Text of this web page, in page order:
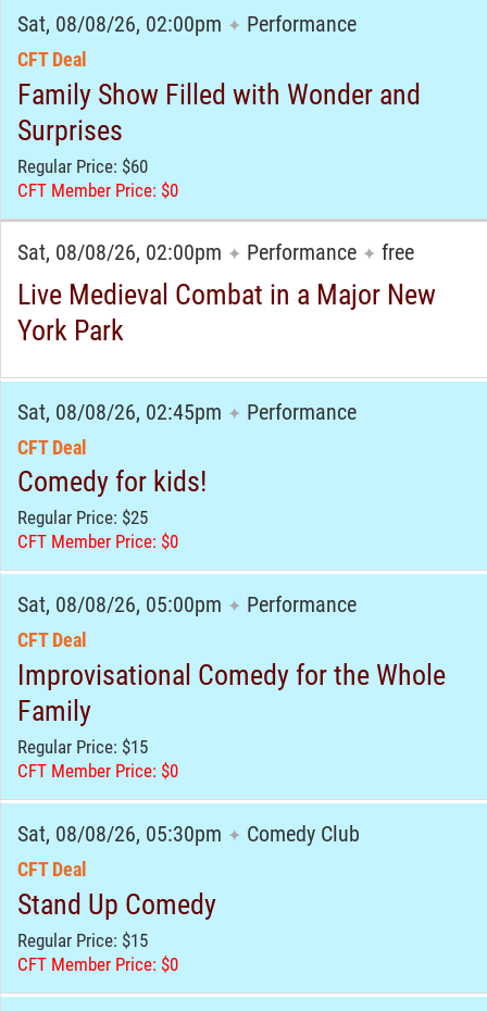
Sat, 08/08/26, 02:00pm ✦ Performance
CFT Deal
Family Show Filled with Wonder and
Surprises
Regular Price: $60
CFT Member Price: $0
Sat, 08/08/26, 02:00pm ✦ Performance ✦ free
Live Medieval Combat in a Major New
York Park
Sat, 08/08/26, 02:45pm ✦ Performance
CFT Deal
Comedy for kids!
Regular Price: $25
CFT Member Price: $0
Sat, 08/08/26, 05:00pm ✦ Performance
CFT Deal
Improvisational Comedy for the Whole
Family
Regular Price: $15
CFT Member Price: $0
Sat, 08/08/26, 05:30pm ✦ Comedy Club
CFT Deal
Stand Up Comedy
Regular Price: $15
CFT Member Price: $0